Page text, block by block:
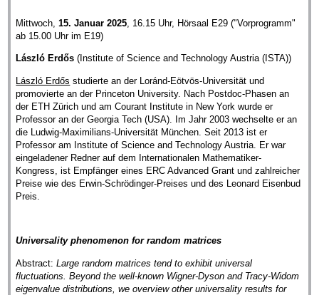
Mittwoch,15. Januar 2025 , 16.15 Uhr, Hörsaal E29 ("Vorprogramm"
ab 15.00 Uhr im E19)
László Erdős (Institute of Science and Technology Austria (ISTA))
László Erdős studierte an der Loránd-Eötvös-Universität und
promovierte an der Princeton University. Nach Postdoc-Phasen an
der ETH Zürich und am Courant Institute in New York wurde er
Professor an der Georgia Tech (USA). Im Jahr 2003 wechselte er an
die Ludwig-Maximilians-Universität München. Seit 2013 ist er
Professor am Institute of Science and Technology Austria. Er war
eingeladener Redner auf dem Internationalen Mathematiker-
Kongress, ist Empfänger eines ERC Advanced Grant und zahlreicher
Preise wie des Erwin-Schrödinger-Preises und des Leonard Eisenbud
Preis.
Universality phenomenon for random matrices
Abstract:Large random matrices tend to exhibit universal
fluctuations. Beyond the well-known Wigner-Dyson and Tracy-Widom
eigenvalue distributions, we overview other universality results for